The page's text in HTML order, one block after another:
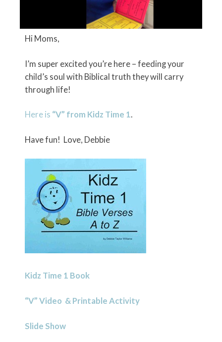
Hi Moms,
I’m super excited you’re here – feeding your
child’s soul with Biblical truth they will carry
through life!
Here is “V” from Kidz Time 1.
Have fun! Love, Debbie
Kidz Time 1 Book
“V” Video & Printable Activity
Slide Show